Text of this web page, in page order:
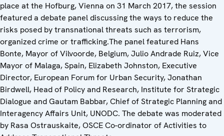
place at the Hofburg, Vienna on 31 March 2017, the session
featured a debate panel discussing the ways to reduce the
risks posed by transnational threats such as terrorism,
organized crime or trafficking.The panel featured Hans
Bonte, Mayor of Vilvoorde, Belgium, Julio Andrade Ruiz, Vice
Mayor of Malaga, Spain, Elizabeth Johnston, Executive
Director, European Forum for Urban Security, Jonathan
Birdwell, Head of Policy and Research, Institute for Strategic
Dialogue and Gautam Babbar, Chief of Strategic Planning and
Interagency Affairs Unit, UNODC. The debate was moderated
by Rasa Ostrauskaite, OSCE Co-ordinator of Activities to